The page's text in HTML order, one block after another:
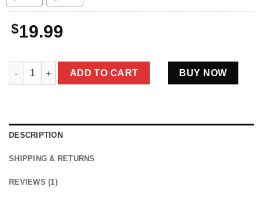
$19.99
Bigfoot Carrying Cross Christian Shirt | Faith Based
ADD TO CART BUY NOW
DESCRIPTION
SHIPPING & RETURNS
REVIEWS (1)